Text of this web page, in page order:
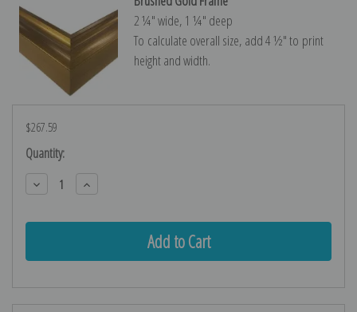
2 ¼″ wide, 1 ¼″ deep
To calculate overall size, add 4 ½″ to print
height and width.
$267.59
Current
Stock:
Quantity:
Decrease
Quantity:
Increase
Quantity: